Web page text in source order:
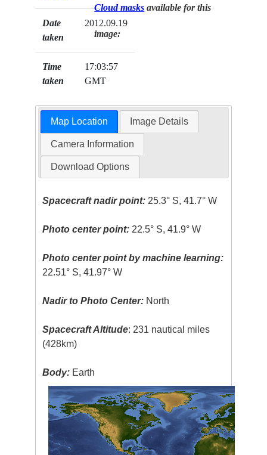
Date
taken
2012.09.19
Time
taken
17:03:57
GMT
Cloud masks available for this
image:
Map Location Image Details
Camera Information
Download Options
Spacecraft nadir point: 25.3° S, 41.7° W
Photo center point: 22.5° S, 41.9° W
Photo center point by machine learning:
22.51° S, 41.97° W
Nadir to Photo Center: North
Spacecraft Altitude: 231 nautical miles
(428km)
Body: Earth